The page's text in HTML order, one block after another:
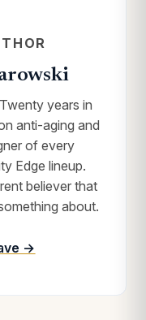
years in
anti-aging and
of every
Edge lineup.
believer that
about.
→